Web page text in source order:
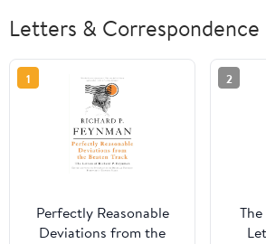
Letters & Correspondence
1
Perfectly Reasonable
Deviations from the
2